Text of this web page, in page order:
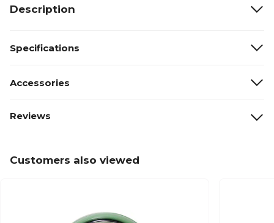
Description
Specifications
Accessories
Reviews
Customers also viewed